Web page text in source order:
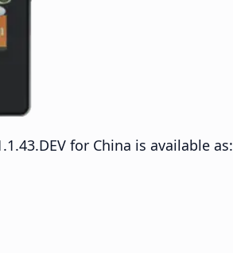
for China is available as: